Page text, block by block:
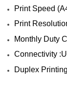
Print Speed
Print
Monthly Duty
Connectivity
Duplex